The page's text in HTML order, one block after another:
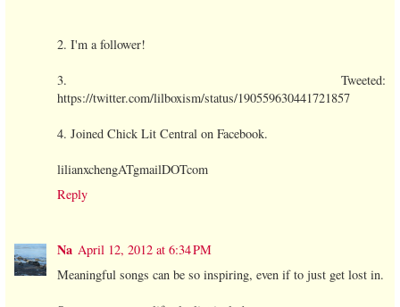
2. I'm a follower!
3. Tweeted:
https://twitter.com/lilboxism/status/190559630441721857
4. Joined Chick Lit Central on Facebook.
lilianxchengATgmailDOTcom
Reply
Na April 12, 2012 at 6:34 PM
Meaningful songs can be so inspiring, even if to just get lost in.